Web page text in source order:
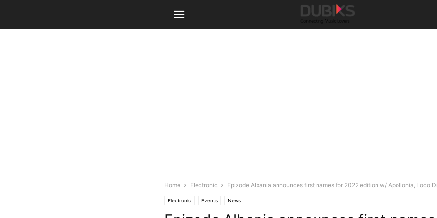
Home Electronic Epizode Albania announces first names for 2022 edition w/ Apollonia, Loco
Electronic Events News